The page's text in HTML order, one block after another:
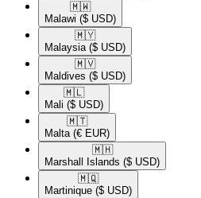
🇲🇼​
Malawi ($ USD)
🇲🇾​
Malaysia ($ USD)
🇲🇻​
Maldives ($ USD)
🇲🇱​
Mali ($ USD)
🇲🇹​
Malta (€ EUR)
🇲🇭​
Marshall Islands ($ USD)
🇲🇶​
Martinique ($ USD)